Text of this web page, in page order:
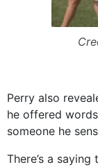
Perry also
he offered
someone he
There’s a